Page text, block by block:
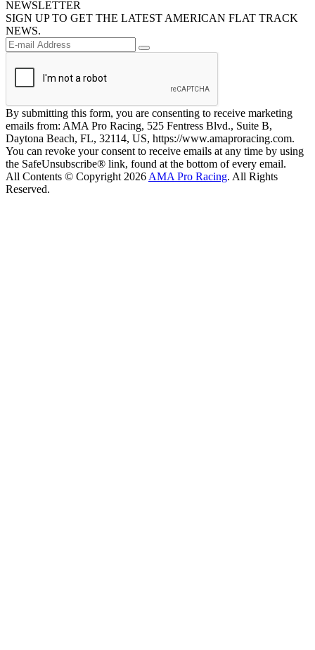
NEWSLETTER
SIGN UP TO GET THE LATEST AMERICAN FLAT TRACK
NEWS.
By submitting this form, you are consenting to receive marketing
emails from: AMA Pro Racing, 525 Fentress Blvd., Suite B,
Daytona Beach, FL, 32114, US, https://www.amaproracing.com.
You can revoke your consent to receive emails at any time by using
the SafeUnsubscribe® link, found at the bottom of every email.
All Contents © Copyright 2026 AMA Pro Racing. All Rights
Reserved.